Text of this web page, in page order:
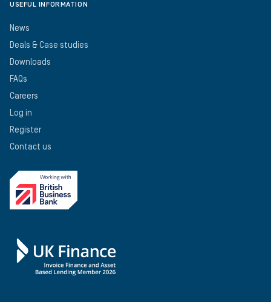
USEFUL INFORMATION
News
Deals & Case studies
Downloads
FAQs
Careers
Log in
Register
Contact us